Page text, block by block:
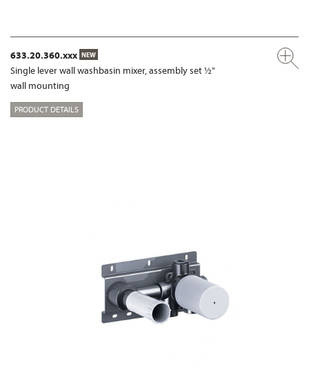
633.20.360.xxx NEW
Single lever wall washbasin mixer, assembly set ½"
wall mounting
PRODUCT DETAILS